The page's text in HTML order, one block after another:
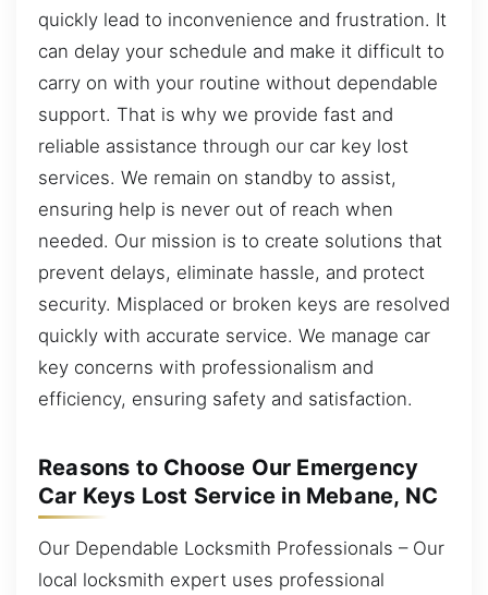
quickly lead to inconvenience and frustration. It
can delay your schedule and make it difficult to
carry on with your routine without dependable
support. That is why we provide fast and
reliable assistance through our car key lost
services. We remain on standby to assist,
ensuring help is never out of reach when
needed. Our mission is to create solutions that
prevent delays, eliminate hassle, and protect
security. Misplaced or broken keys are resolved
quickly with accurate service. We manage car
key concerns with professionalism and
efficiency, ensuring safety and satisfaction.
Reasons to Choose Our Emergency
Car Keys Lost Service in Mebane, NC
Our Dependable Locksmith Professionals – Our
local locksmith expert uses professional